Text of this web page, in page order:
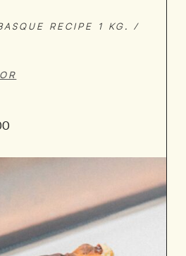
RECIPE 1 KG. /